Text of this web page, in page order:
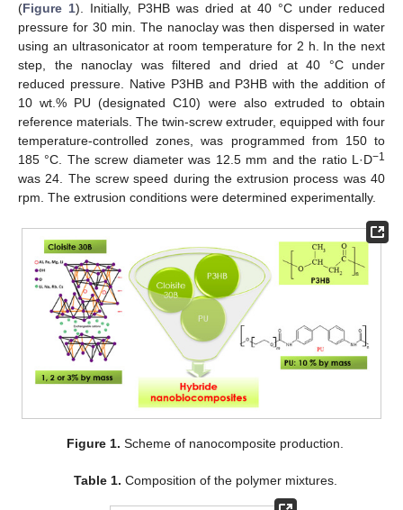
(Figure 1). Initially, P3HB was dried at 40 °C under reduced
pressure for 30 min. The nanoclay was then dispersed in water
using an ultrasonicator at room temperature for 2 h. In the next
step, the nanoclay was filtered and dried at 40 °C under
reduced pressure. Native P3HB and P3HB with the addition of
10 wt.% PU (designated C10) were also extruded to obtain
reference materials. The twin-screw extruder, equipped with four
temperature-controlled zones, was programmed from 150 to
185 °C. The screw diameter was 12.5 mm and the ratio L·D−1
was 24. The screw speed during the extrusion process was 40
rpm. The extrusion conditions were determined experimentally.
Figure 1. Scheme of nanocomposite production.
Table 1. Composition of the polymer mixtures.